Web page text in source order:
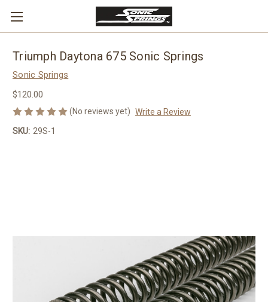
Triumph Daytona 675 Sonic Springs
Sonic Springs
$120.00
(No reviews yet) Write a Review
SKU: 29S-1